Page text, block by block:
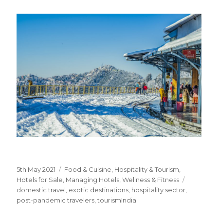
Posted
on
5th May 2021 Categories
Food & Cuisine Hospitality & Tourism
Hotels for Sale Managing Hotels ,Wellness & Fitness
domestic travel exotic destinations hospitality sector
post-pandemic travelers ,tourismIndia